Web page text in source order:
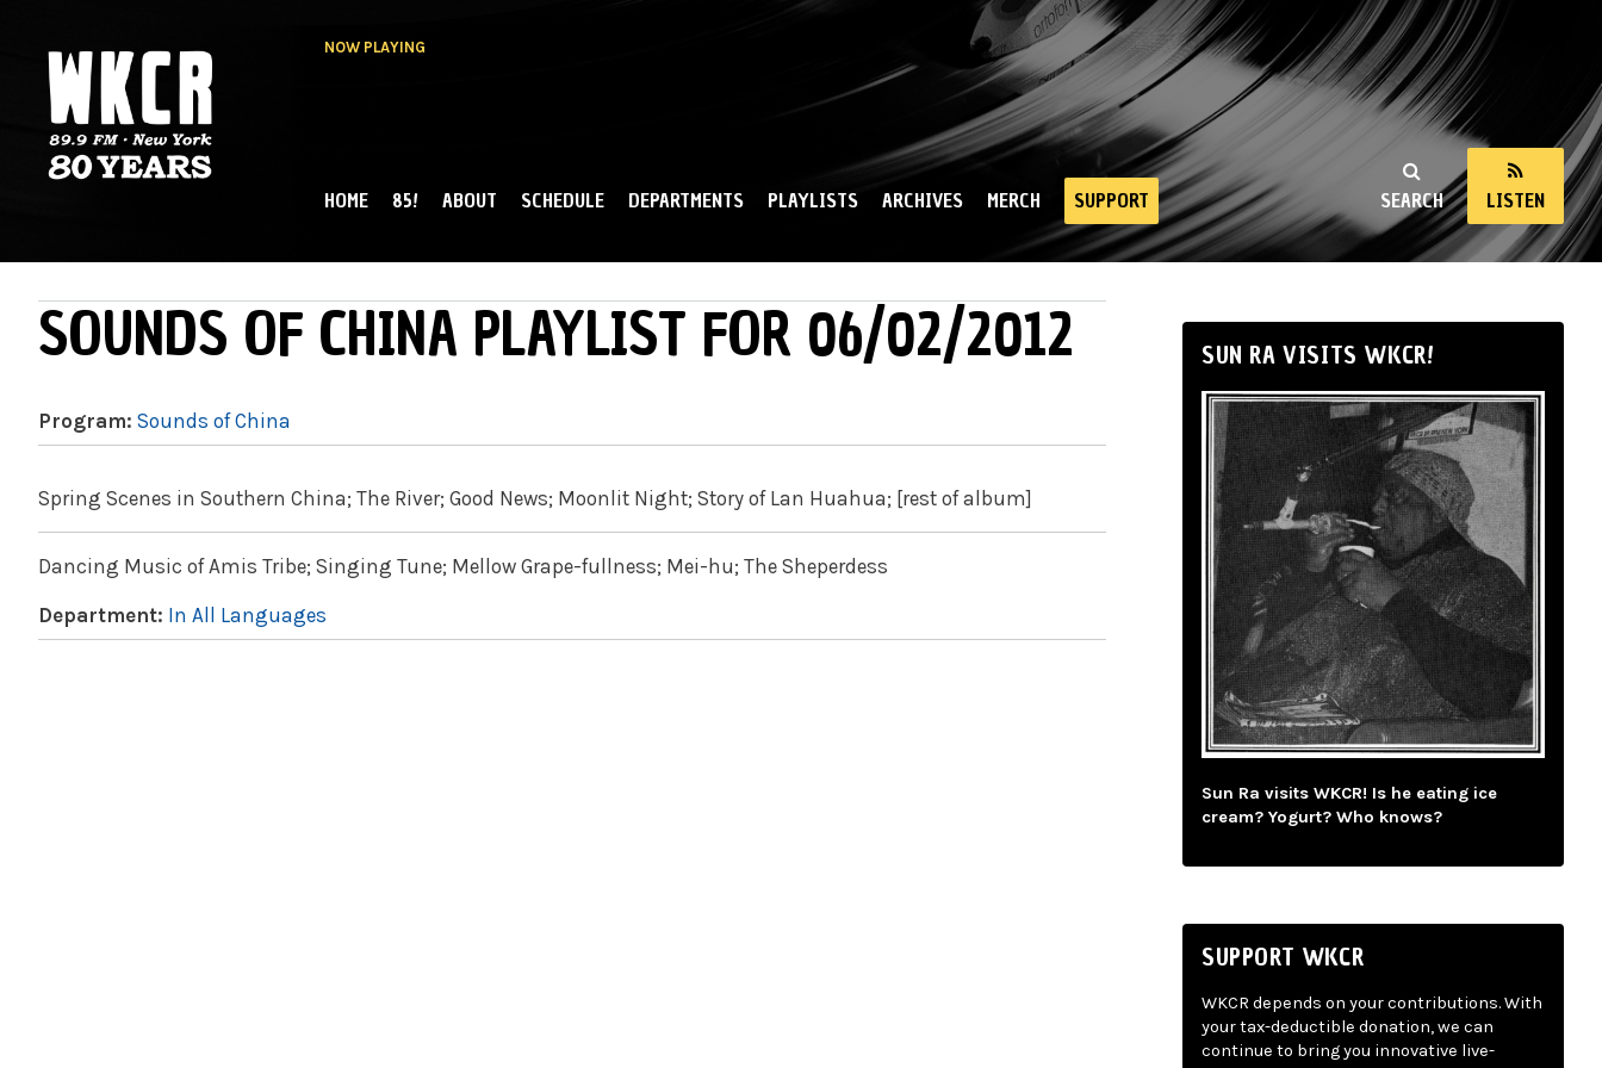
NOW PLAYING
NY
SEARCH LISTEN
MAIN MENU
HOME 85! ABOUT SCHEDULE DEPARTMENTS PLAYLISTS ARCHIVES MERCH SUPPORT
SOUNDS OF CHINA PLAYLIST FOR 06/02/2012
Program: Sounds of China
Spring Scenes in Southern China; The River; Good News; Moonlit Night; Story of Lan Huahua; [rest of album]
Dancing Music of Amis Tribe; Singing Tune; Mellow Grape-fullness; Mei-hu; The Sheperdess
Department: In All Languages
SUN RA VISITS WKCR!
Sun Ra visits WKCR! Is he eating ice
cream? Yogurt? Who knows?
SUPPORT WKCR
WKCR depends on your contributions. With
your tax-deductible donation, we can
continue to bring you innovative live-